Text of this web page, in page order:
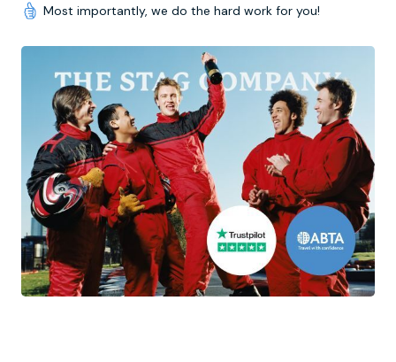
Most importantly, we do the hard work for you!